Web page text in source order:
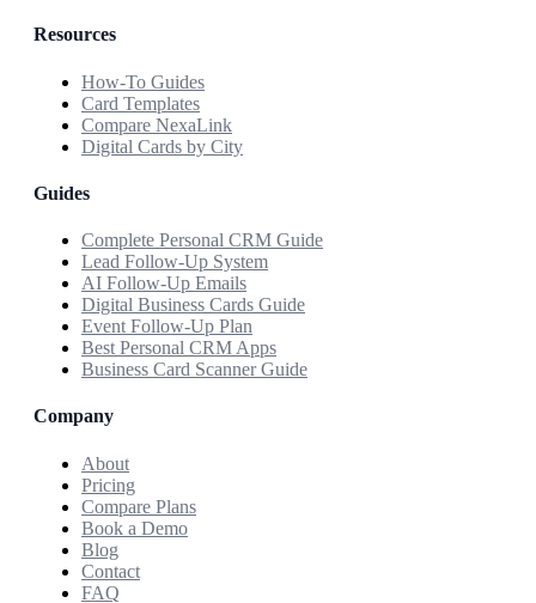
Resources
How-To Guides
Card Templates
Compare NexaLink
Digital Cards by City
Guides
Complete Personal CRM Guide
Lead Follow-Up System
AI Follow-Up Emails
Digital Business Cards Guide
Event Follow-Up Plan
Best Personal CRM Apps
Business Card Scanner Guide
Company
About
Pricing
Compare Plans
Book a Demo
Blog
Contact
FAQ